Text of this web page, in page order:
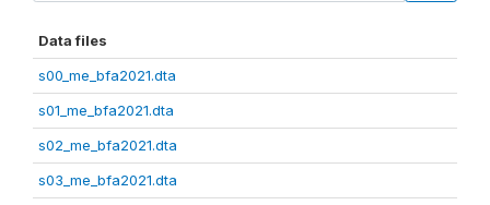
Data files
s00_me_bfa2021.dta
s01_me_bfa2021.dta
s02_me_bfa2021.dta
s03_me_bfa2021.dta